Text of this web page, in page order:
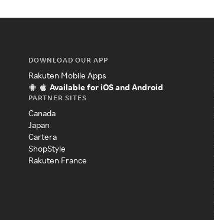
DOWNLOAD OUR APP
Rakuten Mobile Apps
Available for iOS and Android
PARTNER SITES
Canada
Japan
Cartera
ShopStyle
Rakuten France